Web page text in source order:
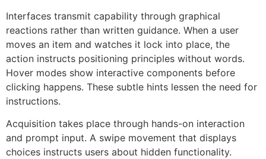
Interfaces transmit capability through graphical
reactions rather than written guidance. When a user
moves an item and watches it lock into place, the
action instructs positioning principles without words.
Hover modes show interactive components before
clicking happens. These subtle hints lessen the need for
instructions.
Acquisition takes place through hands-on interaction
and prompt input. A swipe movement that displays
choices instructs users about hidden functionality.